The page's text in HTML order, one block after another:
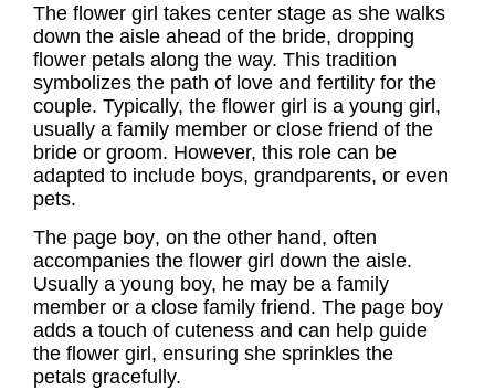
The flower girl takes center stage as she walks
down the aisle ahead of the bride, dropping
flower petals along the way. This tradition
symbolizes the path of love and fertility for the
couple. Typically, the flower girl is a young girl,
usually a family member or close friend of the
bride or groom. However, this role can be
adapted to include boys, grandparents, or even
pets.
The page boy, on the other hand, often
accompanies the flower girl down the aisle.
Usually a young boy, he may be a family
member or a close family friend. The page boy
adds a touch of cuteness and can help guide
the flower girl, ensuring she sprinkles the
petals gracefully.